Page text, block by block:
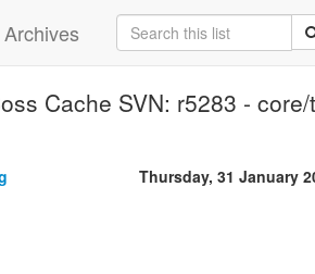
Cache SVN: r5283 -
Thursday, 31 January